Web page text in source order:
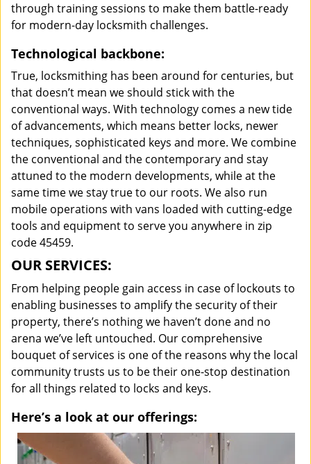
through training sessions to make them battle-ready
for modern-day locksmith challenges.
Technological backbone:
True, locksmithing has been around for centuries, but
that doesn’t mean we should stick with the
conventional ways. With technology comes a new tide
of advancements, which means better locks, newer
techniques, sophisticated keys and more. We combine
the conventional and the contemporary and stay
attuned to the modern developments, while at the
same time we stay true to our roots. We also run
mobile operations with vans loaded with cutting-edge
tools and equipment to serve you anywhere in zip
code 45459.
OUR SERVICES:
From helping people gain access in case of lockouts to
enabling businesses to amplify the security of their
property, there’s nothing we haven’t done and no
arena we’ve left untouched. Our comprehensive
bouquet of services is one of the reasons why the local
community trusts us to be their one-stop destination
for all things related to locks and keys.
Here’s a look at our offerings: